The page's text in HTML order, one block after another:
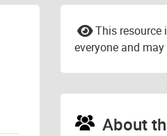
This resource
everyone and
About